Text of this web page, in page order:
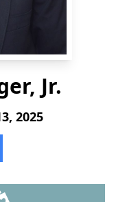
Jr.
2025